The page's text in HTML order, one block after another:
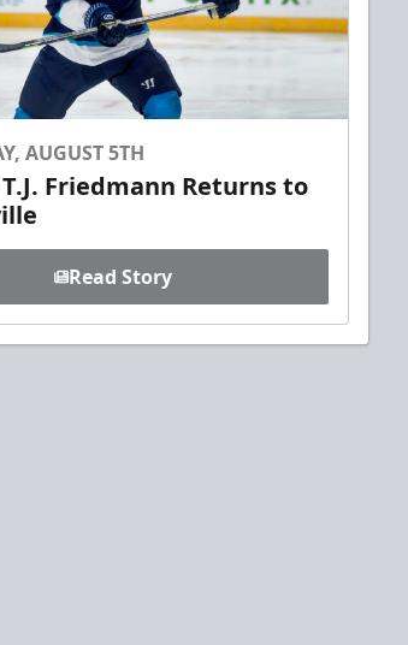
AUGUST 5TH
Friedmann Returns to
Read Story